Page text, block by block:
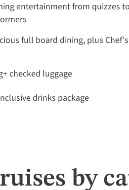
entertainment from quizzes
full board dining, plus
checked luggage
drinks package
by